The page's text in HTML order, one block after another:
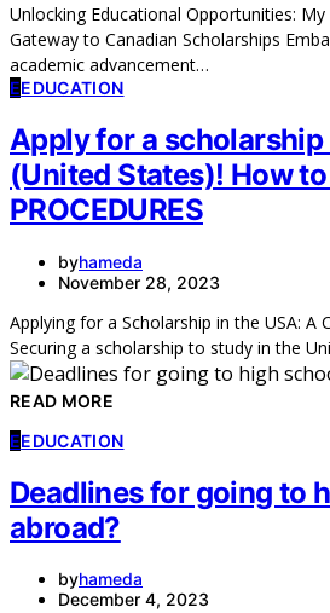
Unlocking Educational Opportunities: My
Gateway to Canadian Scholarships
academic advancement…
EEDUCATION
Apply for a scholarship
(United States)! How
PROCEDURES
byhameda
November 28, 2023
Applying for a Scholarship in the USA: A
Securing a scholarship to study in the
READ MORE
EEDUCATION
Deadlines for going to
abroad?
byhameda
December 4, 2023